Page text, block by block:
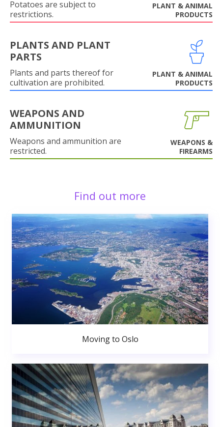
Potatoes are subject to
restrictions.
PLANT & ANIMAL
PRODUCTS
PLANTS AND PLANT
PARTS
Plants and parts thereof for
cultivation are prohibited.
PLANT & ANIMAL
PRODUCTS
WEAPONS AND
AMMUNITION
Weapons and ammunition are
restricted.
WEAPONS &
FIREARMS
Find out more
Moving to Oslo